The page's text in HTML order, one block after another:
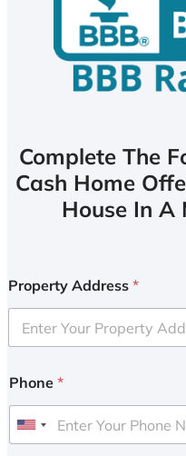
Complete The
Cash Home
House In A
Property Address *
Phone *
U